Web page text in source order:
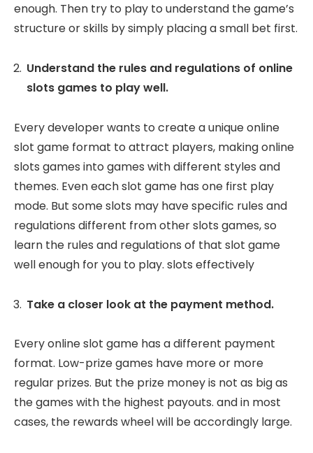
enough. Then try to play to understand the game’s
structure or skills by simply placing a small bet first.
Understand the rules and regulations of online
slots games to play well.
Every developer wants to create a unique online
slot game format to attract players, making online
slots games into games with different styles and
themes. Even each slot game has one first play
mode. But some slots may have specific rules and
regulations different from other slots games, so
learn the rules and regulations of that slot game
well enough for you to play. slots effectively
Take a closer look at the payment method.
Every online slot game has a different payment
format. Low-prize games have more or more
regular prizes. But the prize money is not as big as
the games with the highest payouts. and in most
cases, the rewards wheel will be accordingly large.